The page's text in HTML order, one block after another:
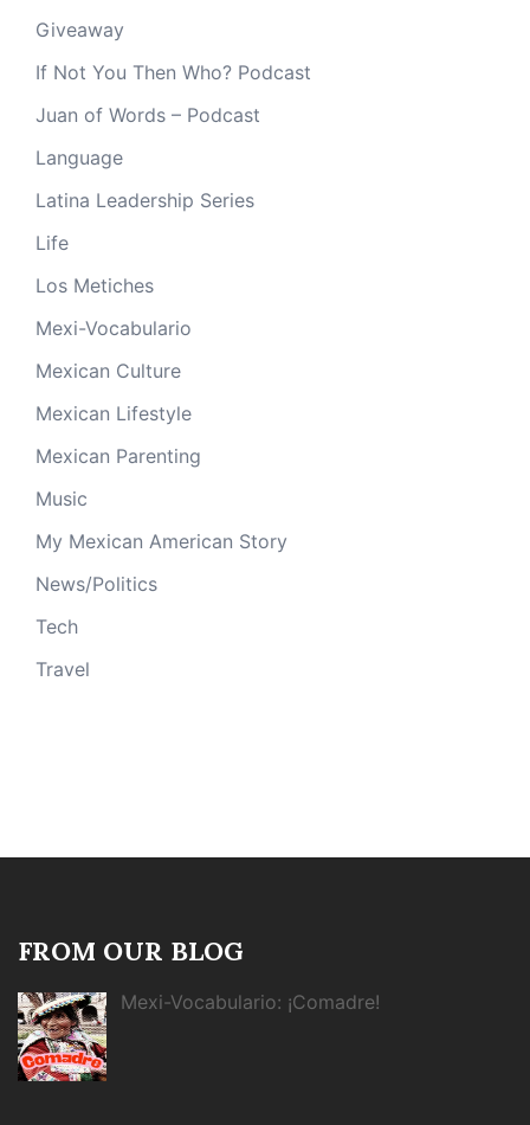
Giveaway
If Not You Then Who? Podcast
Juan of Words – Podcast
Language
Latina Leadership Series
Life
Los Metiches
Mexi-Vocabulario
Mexican Culture
Mexican Lifestyle
Mexican Parenting
Music
My Mexican American Story
News/Politics
Tech
Travel
FROM OUR BLOG
Mexi-Vocabulario: ¡Comadre!